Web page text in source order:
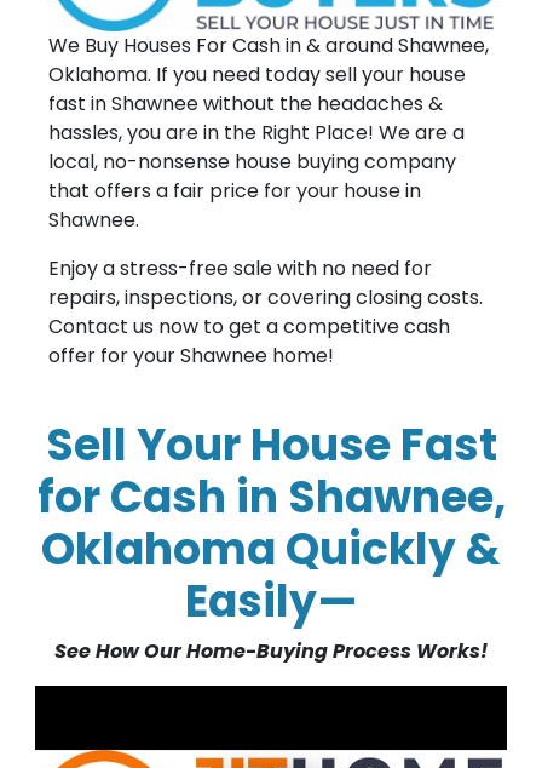
We Buy Houses For Cash in & around Shawnee,
Oklahoma. If you need today sell your house
fast in Shawnee without the headaches &
hassles, you are in the Right Place! We are a
local, no-nonsense house buying company
that offers a fair price for your house in
Shawnee.
Enjoy a stress-free sale with no need for
repairs, inspections, or covering closing costs.
Contact us now to get a competitive cash
offer for your Shawnee home!
Sell Your House Fast
for Cash in Shawnee,
Oklahoma Quickly &
Easily—
See How Our Home-Buying Process Works!